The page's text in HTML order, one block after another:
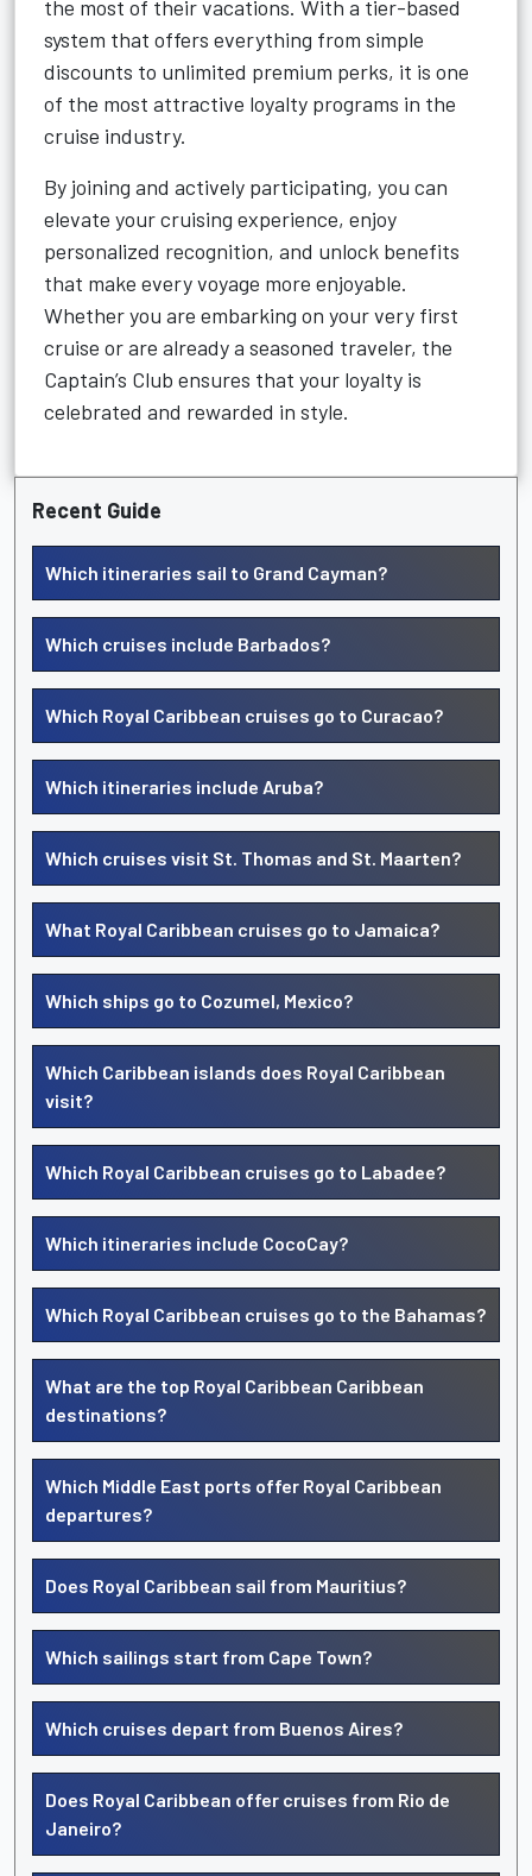
the most of their vacations. With a tier-based
system that offers everything from simple
discounts to unlimited premium perks, it is one
of the most attractive loyalty programs in the
cruise industry.
By joining and actively participating, you can
elevate your cruising experience, enjoy
personalized recognition, and unlock benefits
that make every voyage more enjoyable.
Whether you are embarking on your very first
cruise or are already a seasoned traveler, the
Captain’s Club ensures that your loyalty is
celebrated and rewarded in style.
Recent Guide
Which itineraries sail to Grand Cayman?
Which cruises include Barbados?
Which Royal Caribbean cruises go to Curacao?
Which itineraries include Aruba?
Which cruises visit St. Thomas and St. Maarten?
What Royal Caribbean cruises go to Jamaica?
Which ships go to Cozumel, Mexico?
Which Caribbean islands does Royal Caribbean
visit?
Which Royal Caribbean cruises go to Labadee?
Which itineraries include CocoCay?
Which Royal Caribbean cruises go to the Bahamas?
What are the top Royal Caribbean Caribbean
destinations?
Which Middle East ports offer Royal Caribbean
departures?
Does Royal Caribbean sail from Mauritius?
Which sailings start from Cape Town?
Which cruises depart from Buenos Aires?
Does Royal Caribbean offer cruises from Rio de
Janeiro?